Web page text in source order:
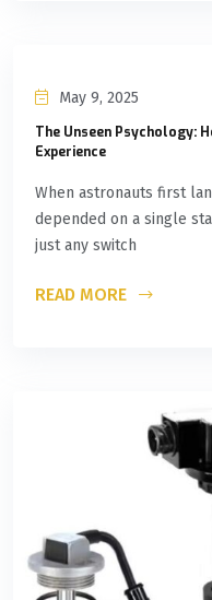
May 9, 2025
The Unseen Psychology:
Experience
When astronauts first
depended on a single
just any switch
READ MORE